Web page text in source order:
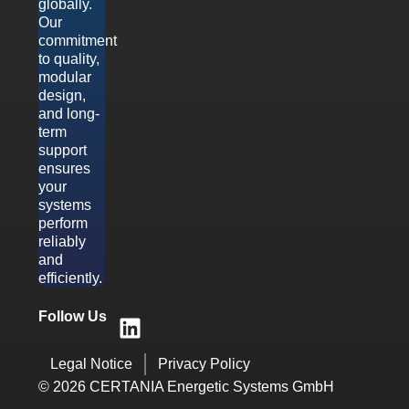
globally.
Our
commitment
to quality,
modular
design,
and long-
term
support
ensures
your
systems
perform
reliably
and
efficiently.
© 2026 CERTANIA Energetic Systems GmbH
Legal Notice Privacy Policy
Follow Us